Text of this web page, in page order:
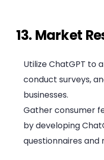
13. Market
Utilize ChatGPT to
conduct surveys,
businesses.
Gather consumer
by developing
questionnaires and